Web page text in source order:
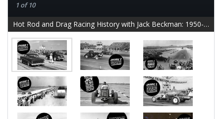
1 of 10
Hot Rod and Drag Racing History with Jack Beckman: 1950-1959 - slide 2